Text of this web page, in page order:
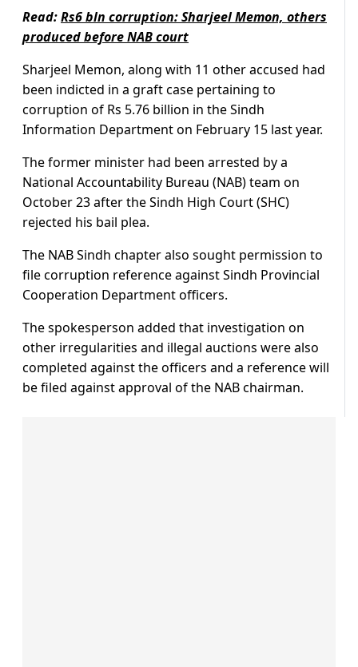
Read:Rs6 bln corruption: Sharjeel Memon, others
produced before NAB court
Sharjeel Memon, along with 11 other accused had
been indicted in a graft case pertaining to
corruption of Rs 5.76 billion in the Sindh
Information Department on February 15 last year.
The former minister had been arrested by a
National Accountability Bureau (NAB) team on
October 23 after the Sindh High Court (SHC)
rejected his bail plea.
The NAB Sindh chapter also sought permission to
file corruption reference against Sindh Provincial
Cooperation Department officers.
The spokesperson added that investigation on
other irregularities and illegal auctions were also
completed against the officers and a reference will
be filed against approval of the NAB chairman.